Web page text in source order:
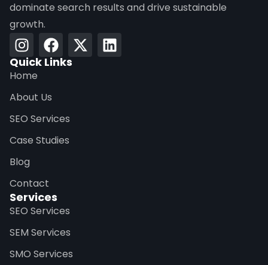
dominate search results and drive sustainable
growth.
Quick Links
Home
About Us
SEO Services
Case Studies
Blog
Contact
Services
SEO Services
SEM Services
SMO Services